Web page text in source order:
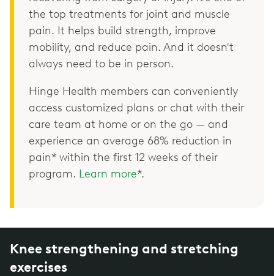
the top treatments for joint and muscle
pain. It helps build strength, improve
mobility, and reduce pain. And it doesn't
always need to be in person.
Hinge Health members can conveniently
access customized plans or chat with their
care team at home or on the go — and
experience an average 68% reduction in
pain* within the first 12 weeks of their
program. Learn more*.
Knee strengthening and stretching
exercises